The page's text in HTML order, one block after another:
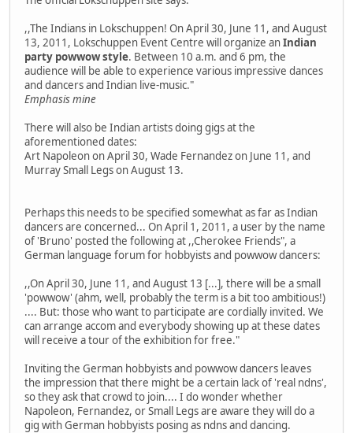
,,The Indians in Lokschuppen! On April 30, June 11, and August
13, 2011, Lokschuppen Event Centre will organize anIndian
party powwow style. Between 10 a.m. and 6 pm, the
audience will be able to experience various impressive dances
and dancers and Indian live-music."
Emphasis mine
There will also be Indian artists doing gigs at the
aforementioned dates:
Art Napoleon on April 30, Wade Fernandez on June 11, and
Murray Small Legs on August 13.
Perhaps this needs to be specified somewhat as far as Indian
dancers are concerned... On April 1, 2011, a user by the name
of 'Bruno' posted the following at ,,Cherokee Friends", a
German language forum for hobbyists and powwow dancers:
,,On April 30, June 11, and August 13 [...], there will be a small
'powwow' (ahm, well, probably the term is a bit too ambitious!)
.... But: those who want to participate are cordially invited. We
can arrange accom and everybody showing up at these dates
will receive a tour of the exhibition for free."
Inviting the German hobbyists and powwow dancers leaves
the impression that there might be a certain lack of 'real ndns',
so they ask that crowd to join.... I do wonder whether
Napoleon, Fernandez, or Small Legs are aware they will do a
gig with German hobbyists posing as ndns and dancing.